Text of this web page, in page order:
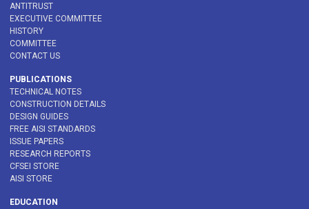
ANTITRUST
EXECUTIVE COMMITTEE
HISTORY
COMMITTEE
CONTACT US
PUBLICATIONS
TECHNICAL NOTES
CONSTRUCTION DETAILS
DESIGN GUIDES
FREE AISI STANDARDS
ISSUE PAPERS
RESEARCH REPORTS
CFSEI STORE
AISI STORE
EDUCATION